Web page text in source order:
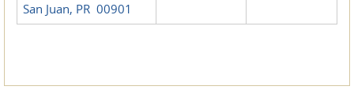
San Juan, PR 00901